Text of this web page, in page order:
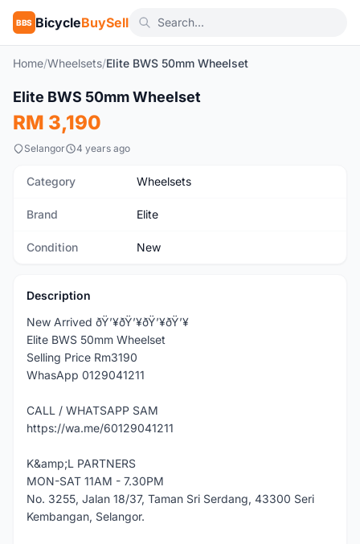
BBS BicycleBuySell
Home/Wheelsets/Elite BWS 50mm Wheelset
New
Elite BWS 50mm Wheelset
RM 3,190
Selangor 4 years ago
Category Wheelsets
Brand Elite
Condition New
Description
New Arrived ðŸ’¥ðŸ’¥ðŸ’¥ðŸ’¥
Elite BWS 50mm Wheelset
Selling Price Rm3190
WhasApp 0129041211
CALL / WHATSAPP SAM
https://wa.me/60129041211
K&amp;L PARTNERS
MON-SAT 11AM - 7.30PM
No. 3255, Jalan 18/37, Taman Sri Serdang, 43300 Seri
Kembangan, Selangor.